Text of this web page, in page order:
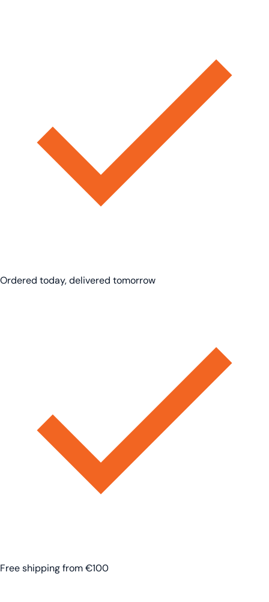
Ordered today, delivered tomorrow
Free shipping from €100